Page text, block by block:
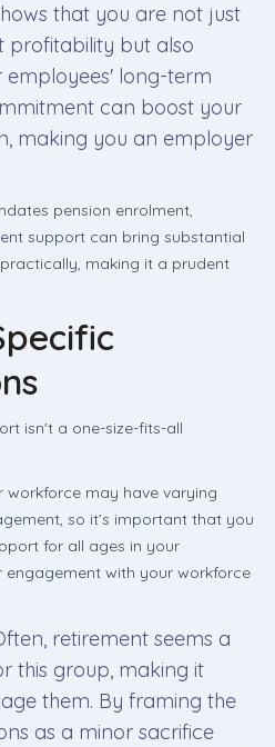
that you are not just
profitability but also
long-term
can boost your
making you an employer
pension enrolment,
support can bring substantial
making it a prudent
isn't a one-size-fits-all
may have varying
so it’s important that you
for all ages in your
with your workforce
retirement seems a
this group, making it
them. By framing the
as a minor sacrifice